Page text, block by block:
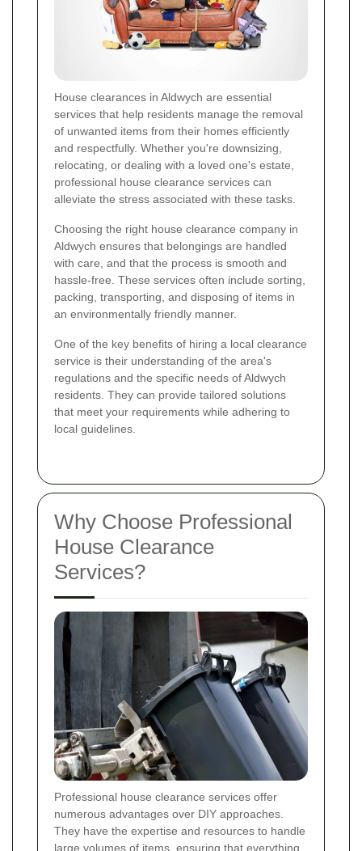
House clearances in Aldwych are essential
services that help residents manage the removal
of unwanted items from their homes efficiently
and respectfully. Whether you're downsizing,
relocating, or dealing with a loved one's estate,
professional house clearance services can
alleviate the stress associated with these tasks.
Choosing the right house clearance company in
Aldwych ensures that belongings are handled
with care, and that the process is smooth and
hassle-free. These services often include sorting,
packing, transporting, and disposing of items in
an environmentally friendly manner.
One of the key benefits of hiring a local clearance
service is their understanding of the area's
regulations and the specific needs of Aldwych
residents. They can provide tailored solutions
that meet your requirements while adhering to
local guidelines.
Why Choose Professional
House Clearance
Services?
Professional house clearance services offer
numerous advantages over DIY approaches.
They have the expertise and resources to handle
large volumes of items, ensuring that everything